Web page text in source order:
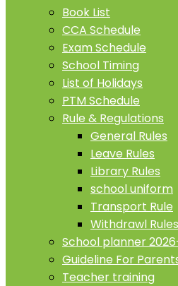
Book List
CCA Schedule
Exam Schedule
School Timing
List of Holidays
PTM Schedule
Rule & Regulations
General Rules
Leave Rules
Library Rules
school uniform
Transport Rule
Withdrawl Rules
School planner
Guideline For
Teacher training